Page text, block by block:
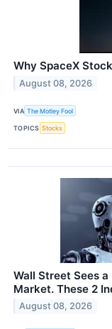
Why SpaceX
August 08, 2026
VIA The Motley Fool
TOPICS Stocks
Wall Street Sees
Market. These 2
August 08, 2026